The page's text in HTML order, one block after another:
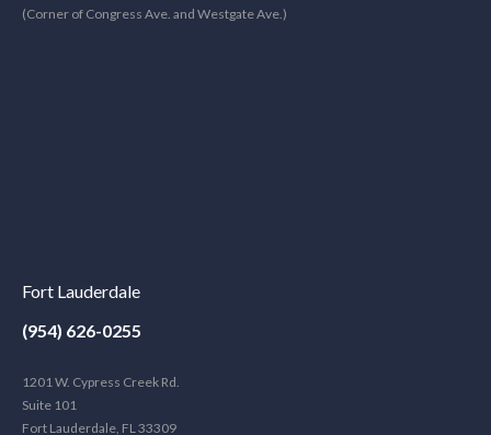
(Corner of Congress Ave. and Westgate Ave.)
Fort Lauderdale
(954) 626-0255
1201 W. Cypress Creek Rd.
Suite 101
Fort Lauderdale, FL 33309